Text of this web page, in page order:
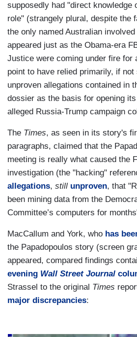
supposedly had "direct knowledge
role" (strangely plural, despite the
the only named Australian
appeared just as the Obama-era
Justice were coming under fire for
point to have relied primarily, if not
unproven allegations contained in
dossier as the basis for opening
alleged Russia-Trump campaign
The Times, as seen in its story's
paragraphs, claimed that the
meeting is really what caused the
investigation (the "hacking"
allegations, still unproven, that
been mining data from the
Committee’s computers for
MacCallum and York, who has
the Papadopoulos story (screen
appeared, compared findings
evening Wall Street Journal
Strassel to the original Times
major discrepancies: